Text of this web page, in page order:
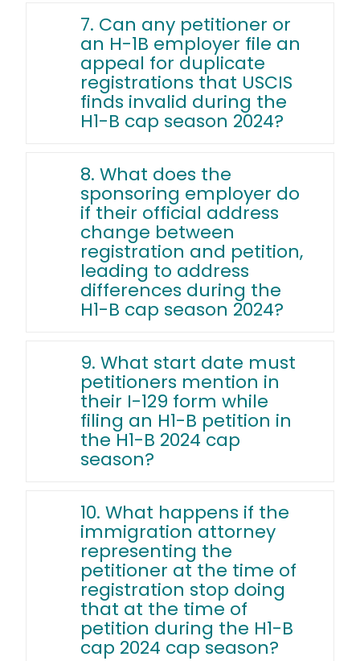
7. Can any petitioner or
an H-1B employer file an
appeal for duplicate
registrations that USCIS
finds invalid during the
H1-B cap season 2024?
8. What does the
sponsoring employer do
if their official address
change between
registration and petition,
leading to address
differences during the
H1-B cap season 2024?
9. What start date must
petitioners mention in
their I-129 form while
filing an H1-B petition in
the H1-B 2024 cap
season?
10. What happens if the
immigration attorney
representing the
petitioner at the time of
registration stop doing
that at the time of
petition during the H1-B
cap 2024 cap season?